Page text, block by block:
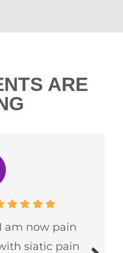
ARE
am now pain
siatic pain